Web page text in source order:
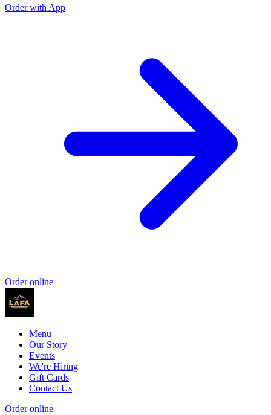
Order with App
Order online
Menu
Our Story
Events
We're Hiring
Gift Cards
Contact Us
Order online